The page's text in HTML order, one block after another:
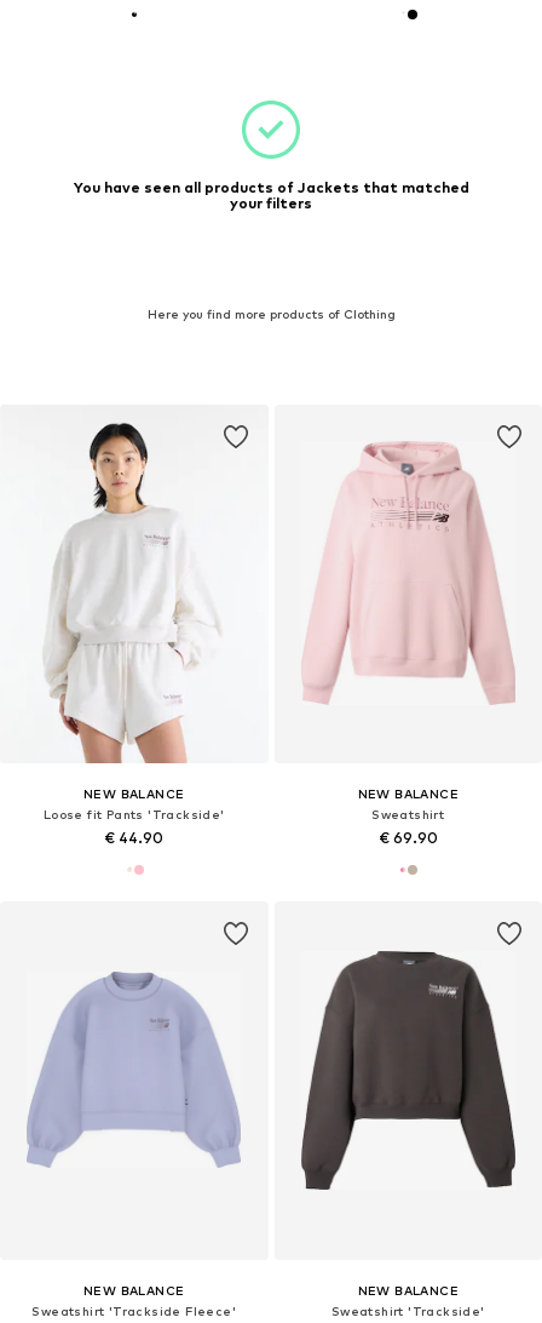
You have seen all products of Jackets that matched
your filters
Here you find more products of Clothing
NEW BALANCE
Loose fit Pants 'Trackside'
€ 44.90
NEW BALANCE
Sweatshirt
€ 69.90
NEW BALANCE
Sweatshirt 'Trackside Fleece'
NEW BALANCE
Sweatshirt 'Trackside'